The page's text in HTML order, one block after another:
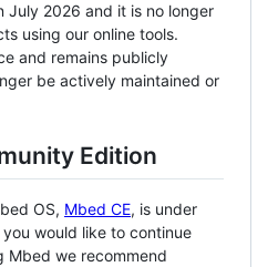
July 2026 and it is no longer
using our online tools.
and remains publicly
be actively maintained or
Edition
OS, Mbed CE, is under
would like to continue
Mbed we recommend